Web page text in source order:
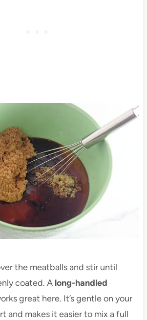
the meatballs and stir until
coated. A long-handled
great here. It’s gentle on your
and makes it easier to mix a full